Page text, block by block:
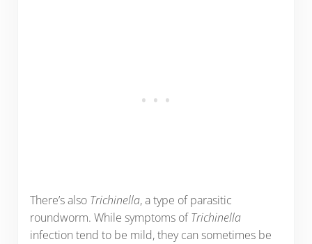
There’s also Trichinella, a type of parasitic
roundworm. While symptoms ofTrichinella
infection tend to be mild, they can sometimes be